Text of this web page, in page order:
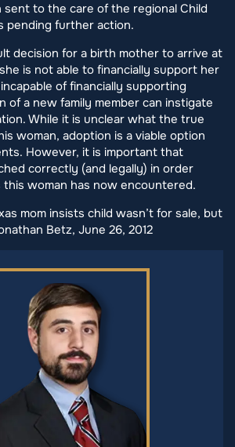
sent to the care of the regional Child
pending further action.
decision for a birth mother to arrive at
is not able to financially support her
of financially supporting
of a new family member can instigate
While it is unclear what the true
woman, adoption is a viable option
However, it is important that
correctly (and legally) in order
woman has now encountered.
mom insists child wasn’t for sale, but
Betz, June 26, 2012